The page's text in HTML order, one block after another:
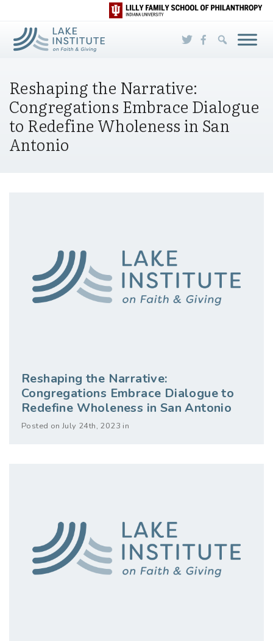
Skip to Main Content
Reshaping the Narrative:
Congregations Embrace Dialogue
to Redefine Wholeness in San
Antonio
Reshaping the Narrative:
Congregations Embrace Dialogue to
Redefine Wholeness in San Antonio
Posted on July 24th, 2023 in